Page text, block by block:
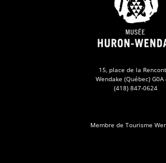
15, place de la
Wendake (Québec) G0A
(418) 847-0624
Membre de Tourisme